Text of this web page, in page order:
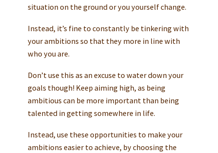
situation on the ground or you yourself change.
Instead, it’s fine to constantly be tinkering with
your ambitions so that they more in line with
who you are.
Don’t use this as an excuse to water down your
goals though! Keep aiming high, as being
ambitious can be more important than being
talented in getting somewhere in life.
Instead, use these opportunities to make your
ambitions easier to achieve, by choosing the